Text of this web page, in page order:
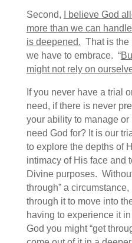
Second,
I believe God
more than we can
is deepened. That is the
we have to embrace. “
might not rely on
If you never have a trial
need, if there is never
your ability to manage
need God for? It is our
to explore the depths of
intimacy of His face and
Divine purposes.
through” a
through it to move into
having to experience it
God you might “get